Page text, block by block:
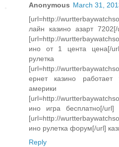
Anonymous March 31,
[url=http://
лайн казино азарт
[url=http://
ино от 1 цента цена[/
[url=http://
ернет казино работает
[url=http://
ино игра бесплатно[/
[url=http://
ино рулетка форум[/url]
Reply